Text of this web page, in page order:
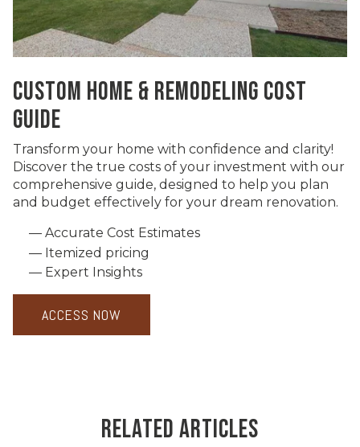
CUSTOM HOME & REMODELING COST
GUIDE
Transform your home with confidence and clarity!
Discover the true costs of your investment with our
comprehensive guide, designed to help you plan
and budget effectively for your dream renovation.
Accurate Cost Estimates
Itemized pricing
Expert Insights
ACCESS NOW
RELATED ARTICLES